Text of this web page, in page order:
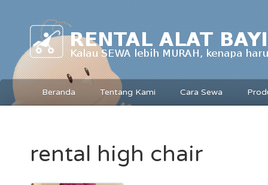
Beranda Tentang Kami Cara Sewa
rental high chair